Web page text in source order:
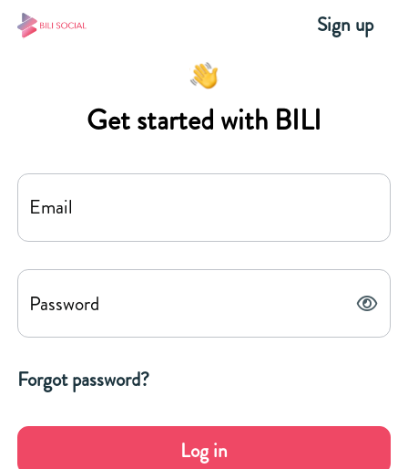
Sign up
Get started with BILI
Email
Password
Forgot password?
Log in